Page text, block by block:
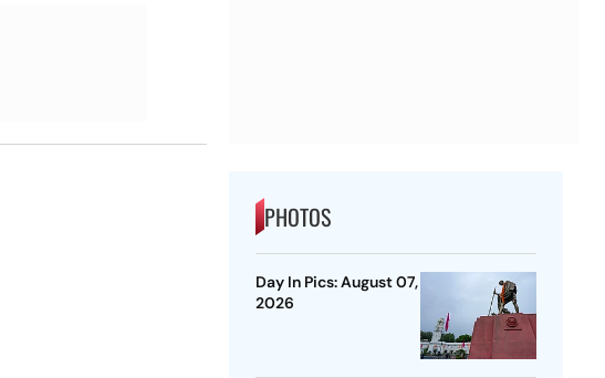
PHOTOS
Day In Pics: August 07,
2026